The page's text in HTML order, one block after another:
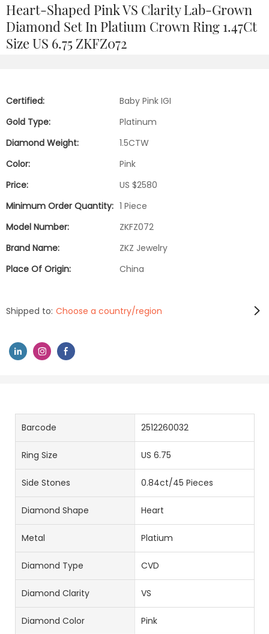
Heart-Shaped Pink VS Clarity Lab-Grown
Diamond Set In Platium Crown Ring 1.47Ct
Size US 6.75 ZKFZ072
Certified:
Baby Pink IGI
Gold Type:
Platinum
Diamond Weight:
1.5CTW
Color:
Pink
Price:
US $2580
Minimum Order Quantity: 1 Piece
Model Number:
ZKFZ072
Brand Name:
ZKZ Jewelry
Place Of Origin:
China
Shipped to: Choose a country/region
Barcode 2512260032
Ring Size US 6.75
Side Stones 0.84ct/45 Pieces
Diamond Shape Heart
Metal Platium
Diamond Type CVD
Diamond Clarity VS
Diamond Color Pink